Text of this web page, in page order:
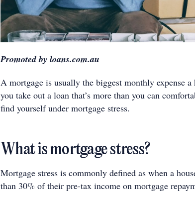
Promoted by loans.com.au
A mortgage is usually the biggest monthly expense
you take out a loan that’s more than you can
find yourself under mortgage stress.
What is mortgage stress?
Mortgage stress is commonly defined as when a
than 30% of their pre-tax income on mortgage